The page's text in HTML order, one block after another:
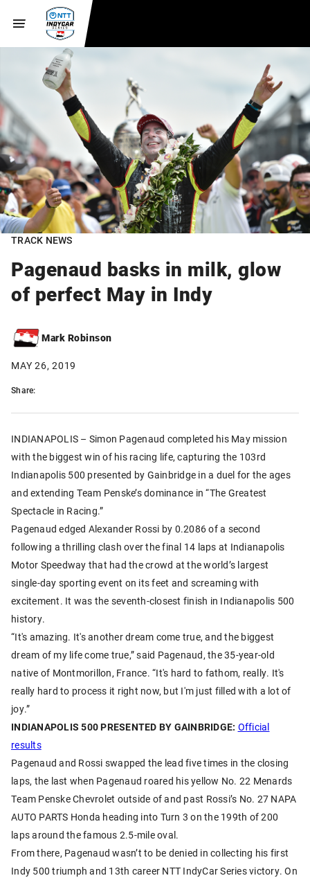
TRACK NEWS
Pagenaud basks in milk, glow
of perfect May in Indy
Mark Robinson
MAY 26, 2019
Share:
INDIANAPOLIS – Simon Pagenaud completed his May mission
with the biggest win of his racing life, capturing the 103rd
Indianapolis 500 presented by Gainbridge in a duel for the ages
and extending Team Penske’s dominance in “The Greatest
Spectacle in Racing.”
Pagenaud edged Alexander Rossi by 0.2086 of a second
following a thrilling clash over the final 14 laps at Indianapolis
Motor Speedway that had the crowd at the world’s largest
single-day sporting event on its feet and screaming with
excitement. It was the seventh-closest finish in Indianapolis 500
history.
“It's amazing. It's another dream come true, and the biggest
dream of my life come true,” said Pagenaud, the 35-year-old
native of Montmorillon, France. “It's hard to fathom, really. It's
really hard to process it right now, but I'm just filled with a lot of
joy.”
INDIANAPOLIS 500 PRESENTED BY GAINBRIDGE: Official
results
Pagenaud and Rossi swapped the lead five times in the closing
laps, the last when Pagenaud roared his yellow No. 22 Menards
Team Penske Chevrolet outside of and past Rossi’s No. 27 NAPA
AUTO PARTS Honda heading into Turn 3 on the 199th of 200
laps around the famous 2.5-mile oval.
From there, Pagenaud wasn’t to be denied in collecting his first
Indy 500 triumph and 13th career NTT IndyCar Series victory. On